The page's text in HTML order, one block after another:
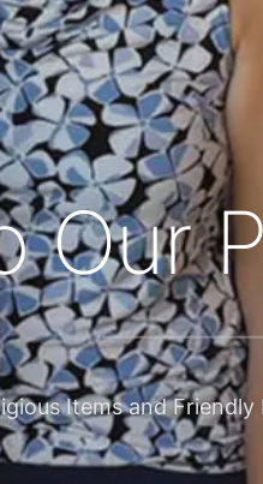
I
encourages
ALL CALLED TO BE